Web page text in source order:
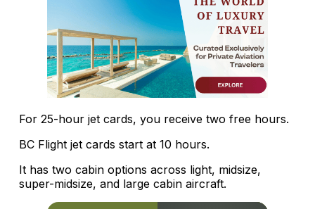
For 25-hour jet cards, you receive two free hours.
BC Flight jet cards start at 10 hours.
It has two cabin options across light, midsize,
super-midsize, and large cabin aircraft.